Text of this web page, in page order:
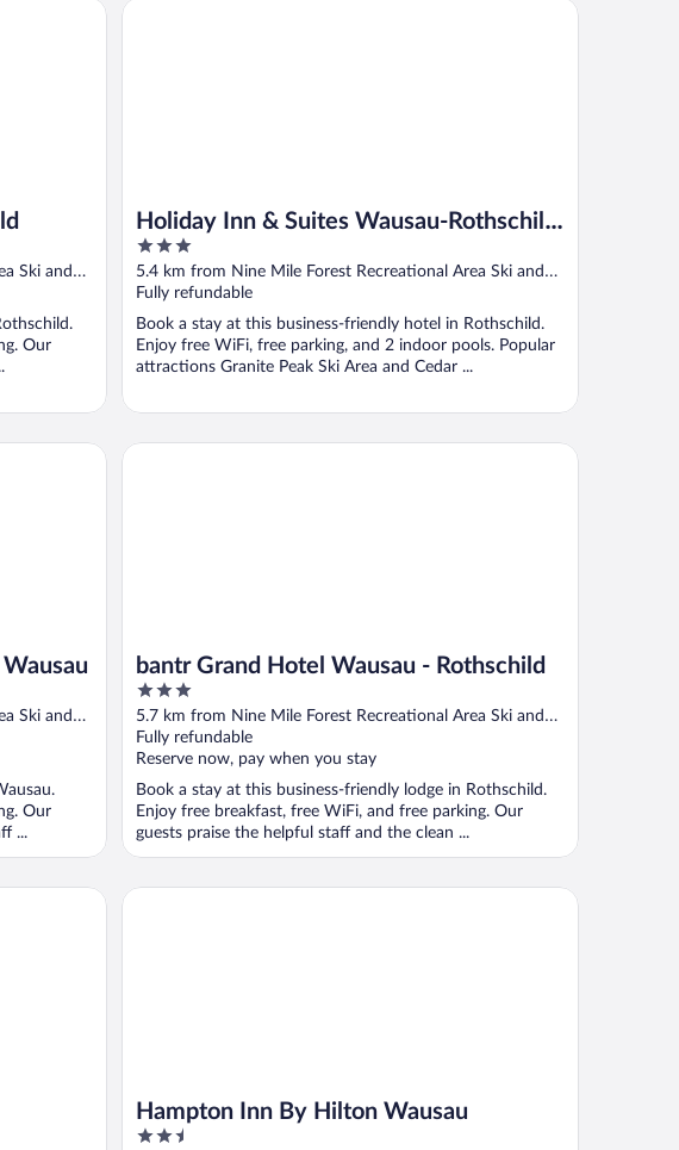
Ski and
Our
Holiday Inn & Suites Wausau-Rothschild
by IHG
3
out
of
5
5.4 km from Nine Mile Forest Recreational Area Ski and
Snowshoe Trails
Fully refundable
Book a stay at this business-friendly hotel in Rothschild.
Enjoy free WiFi, free parking, and 2 indoor pools. Popular
attractions Granite Peak Ski Area and Cedar ...
Holiday Inn & Suites Wausau-Rothschild by IHG
Ski and
Our
...
bantr Grand Hotel Wausau - Rothschild
3
out
of
5
5.7 km from Nine Mile Forest Recreational Area Ski and
Snowshoe Trails
Fully refundable
Reserve now, pay when you stay
Book a stay at this business-friendly lodge in Rothschild.
Enjoy free breakfast, free WiFi, and free parking. Our
guests praise the helpful staff and the clean ...
bantr Grand Hotel Wausau - Rothschild
Hampton Inn By Hilton Wausau
2.5
Hampton Inn By Hilton Wausau